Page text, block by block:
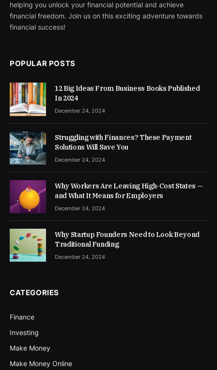
helping you unlock your financial potential and achieve
financial freedom. Join us on this exciting adventure towards
financial success!
POPULAR POSTS
12 Big Ideas From Business Books Published
In 2024
December 24, 2024
Struggling with Finances? These Payment
Solutions Will Save You
December 24, 2024
Why Workers Are Leaving High-Cost States —
and What It Means for Employers
December 24, 2024
Why Startup Founders Need to Look Beyond
Traditional Funding
December 24, 2024
CATEGORIES
Finance
Investing
Make Money
Make Money Online